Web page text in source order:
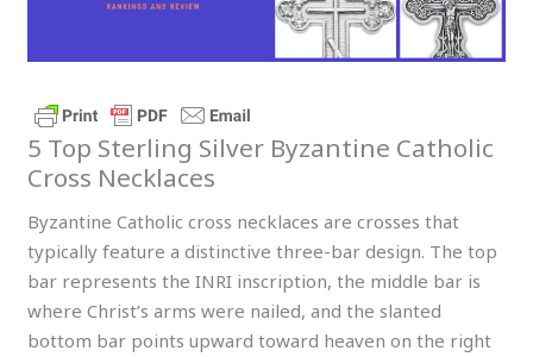
5 Top Sterling Silver Byzantine Catholic
Cross Necklaces
Byzantine Catholic cross necklaces are crosses that
typically feature a distinctive three-bar design. The top
bar represents the INRI inscription, the middle bar is
where Christ’s arms were nailed, and the slanted
bottom bar points upward toward heaven on the right